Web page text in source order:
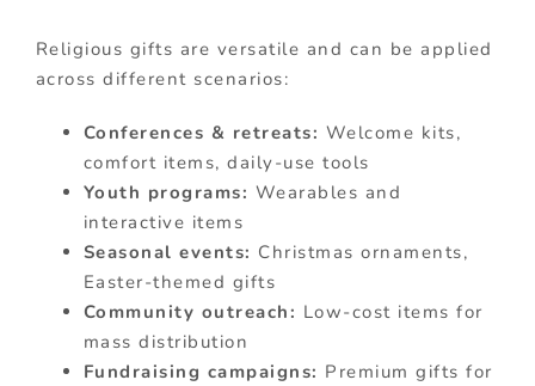
Religious gifts are versatile and can be applied
across different scenarios:
Conferences & retreats: Welcome kits,
comfort items, daily-use tools
Youth programs: Wearables and
interactive items
Seasonal events: Christmas ornaments,
Easter-themed gifts
Community outreach: Low-cost items for
mass distribution
Fundraising campaigns: Premium gifts for